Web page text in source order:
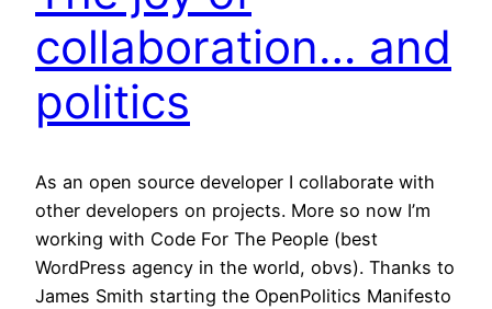
collaboration… and
politics
As an open source developer I collaborate with
other developers on projects. More so now I’m
working with Code For The People (best
WordPress agency in the world, obvs). Thanks to
James Smith starting the OpenPolitics Manifesto